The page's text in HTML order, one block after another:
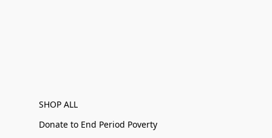
SHOP ALL
Donate to End Period Poverty